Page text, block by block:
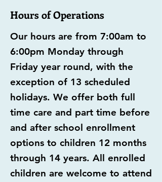
Hours of Operations
Our hours are from 7:00am to
6:00pm Monday through
Friday year round, with the
exception of 13 scheduled
holidays. We offer both full
time care and part time before
and after school enrollment
options to children 12 months
through 14 years. All enrolled
children are welcome to attend